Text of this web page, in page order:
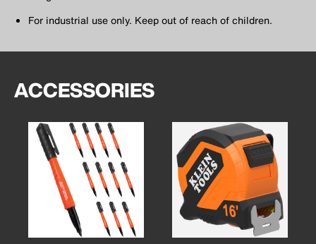
For industrial use only. Keep out of reach of children.
ACCESSORIES